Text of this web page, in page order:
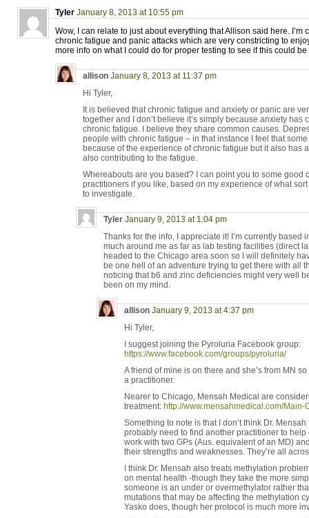
Tyler January 8, 2013 at 10:55 pm
Wow, I can relate to just about everything that Allison said here. I’m
chronic fatigue and panic attacks which are very constricting to
more info on what I could do for proper testing to see if this could be
allison January 8, 2013 at 11:37 pm
Hi Tyler,
It is believed that chronic fatigue and anxiety or panic are
together and I don’t believe it’s simply because anxiety has
chronic fatigue. I believe they share common causes.
people with chronic fatigue – in that instance I feel that
because of the experience of chronic fatigue but it also has
also contributing to the fatigue.
Whereabouts are you based? I can point you to some good
practitioners if you like, based on my experience of what
to investigate.
Tyler January 9, 2013 at 1:04 pm
Thanks for the info, I appreciate it! I’m currently based
much around me as far as lab testing facilities (direct
headed to the Chicago area soon so I will definitely
be one hell of an adventure trying to get there with all
noticing that b6 and zinc deficiencies might very well
been on my mind.
allison January 9, 2013 at 4:37 pm
Hi Tyler,
I suggest joining the Pyroluria Facebook group:
https://www.facebook.com/groups/pyroluria/
A friend of mine is on there and she’s from MN
a practitioner.
Nearer to Chicago, Mensah Medical are
treatment: http://www.mensahmedical.com/
Something to note is that I don’t think Dr.
probably need to find another practitioner to help
work with two GPs (Aus. equivalent of an MD)
their strengths and weaknesses. They’re all
I think Dr. Mensah also treats methylation
on mental health -though they take the more
someone is an under or overmethylator rather
mutations that may be affecting the methylation
Yasko does, though her protocol is much more